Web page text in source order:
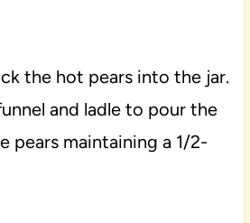
the hot pears into the jar.
and ladle to pour the
pears maintaining a 1/2-